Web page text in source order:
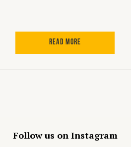
READ MORE
Follow us on Instagram